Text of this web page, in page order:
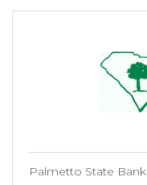
Palmetto State Bank